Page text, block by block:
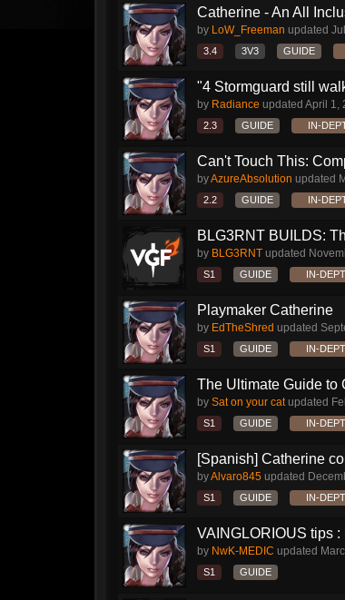
Catherine - An All
by LoW_Freeman updated
3.4 3V3 GUIDE
"4 Stormguard still
by Radiance updated April 1,
2.3 GUIDE IN-
Can't Touch This:
byAzureAbsolution updated
2.2 GUIDE IN-
BLG3RNT BUILDS:
by BLG3RNT updated
S1 GUIDE IN-
Playmaker Catherine
by EdTheShred updated
S1 GUIDE IN-
The Ultimate Guide to
by Sat on your catupdated
S1 GUIDE IN-
[Spanish] Catherine
byAlvaro845 updated
S1 GUIDE IN-
VAINGLORIOUS tips
by NwK-MEDIC updated
S1 GUIDE